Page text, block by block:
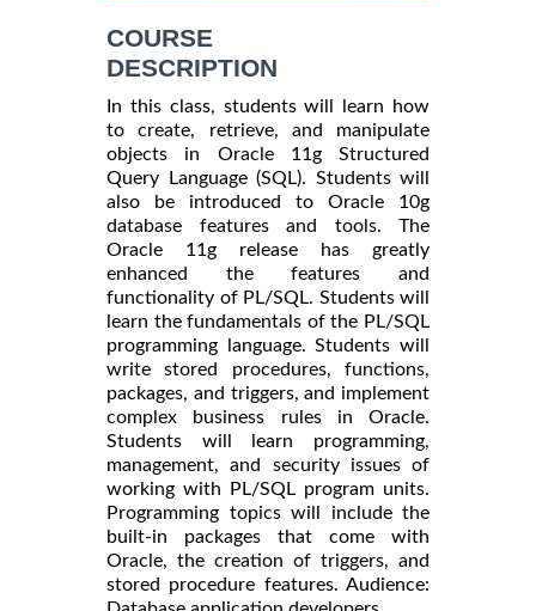
COURSE
DESCRIPTION
In this class, students will learn how
to create, retrieve, and manipulate
objects in Oracle 11g Structured
Query Language (SQL). Students will
also be introduced to Oracle 10g
database features and tools. The
Oracle 11g release has greatly
enhanced the features and
functionality of PL/SQL. Students will
learn the fundamentals of the PL/SQL
programming language. Students will
write stored procedures, functions,
packages, and triggers, and implement
complex business rules in Oracle.
Students will learn programming,
management, and security issues of
working with PL/SQL program units.
Programming topics will include the
built-in packages that come with
Oracle, the creation of triggers, and
stored procedure features. Audience: